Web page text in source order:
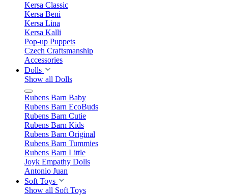
Kersa Classic
Kersa Beni
Kersa Lina
Kersa Kalli
Pop-up Puppets
Czech Craftsmanship
Accessories
Dolls
Show all Dolls
Rubens Barn Baby
Rubens Barn EcoBuds
Rubens Barn Cutie
Rubens Barn Kids
Rubens Barn Original
Rubens Barn Tummies
Rubens Barn Little
Joyk Empathy Dolls
Antonio Juan
Soft Toys
Show all Soft Toys